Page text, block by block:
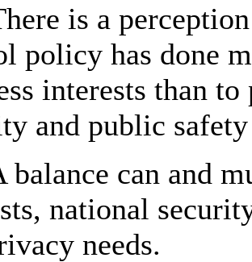
is a
policy has done
interests than
and public
balance can and
national
needs.